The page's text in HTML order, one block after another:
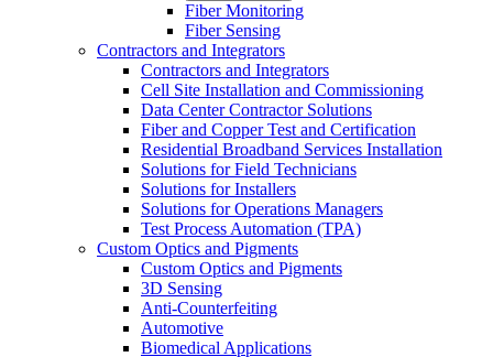
Fiber Monitoring
Fiber Sensing
Contractors and Integrators
Contractors and Integrators
Cell Site Installation and Commissioning
Data Center Contractor Solutions
Fiber and Copper Test and Certification
Residential Broadband Services Installation
Solutions for Field Technicians
Solutions for Installers
Solutions for Operations Managers
Test Process Automation (TPA)
Custom Optics and Pigments
Custom Optics and Pigments
3D Sensing
Anti-Counterfeiting
Automotive
Biomedical Applications